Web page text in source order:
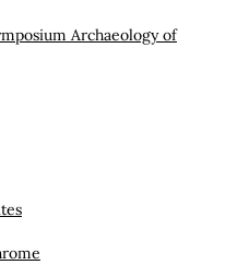
Archaeology of